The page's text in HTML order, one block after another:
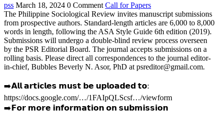
pss March 18, 2024 0 Comment Call for Papers
The Philippine Sociological Review invites manuscript submissions
from prospective authors. Standard-length articles are 6,000 to 8,000
words in length, following the ASA Style Guide 6th edition (2019).
Submissions will undergo a double-blind review process overseen
by the PSR Editorial Board. The journal accepts submissions on a
rolling basis. Please direct all correspondences to the journal editor-
in-chief, Bubbles Beverly N. Asor, PhD at psreditor@gmail.com.
➡️𝗔𝗹𝗹 𝗮𝗿𝘁𝗶𝗰𝗹𝗲𝘀 𝗺𝘂𝘀𝘁 𝗯𝗲 𝘂𝗽𝗹𝗼𝗮𝗱𝗲𝗱 𝘁𝗼:
https://docs.google.com/…/1FAIpQLScsf…/viewform
➡️𝗙𝗼𝗿 𝗺𝗼𝗿𝗲 𝗶𝗻𝗳𝗼𝗿𝗺𝗮𝘁𝗶𝗼𝗻 𝗼𝗻 𝘀𝘂𝗯𝗺𝗶𝘀𝘀𝗶𝗼𝗻